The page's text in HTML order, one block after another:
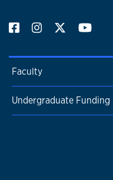
Faculty
Undergraduate Funding